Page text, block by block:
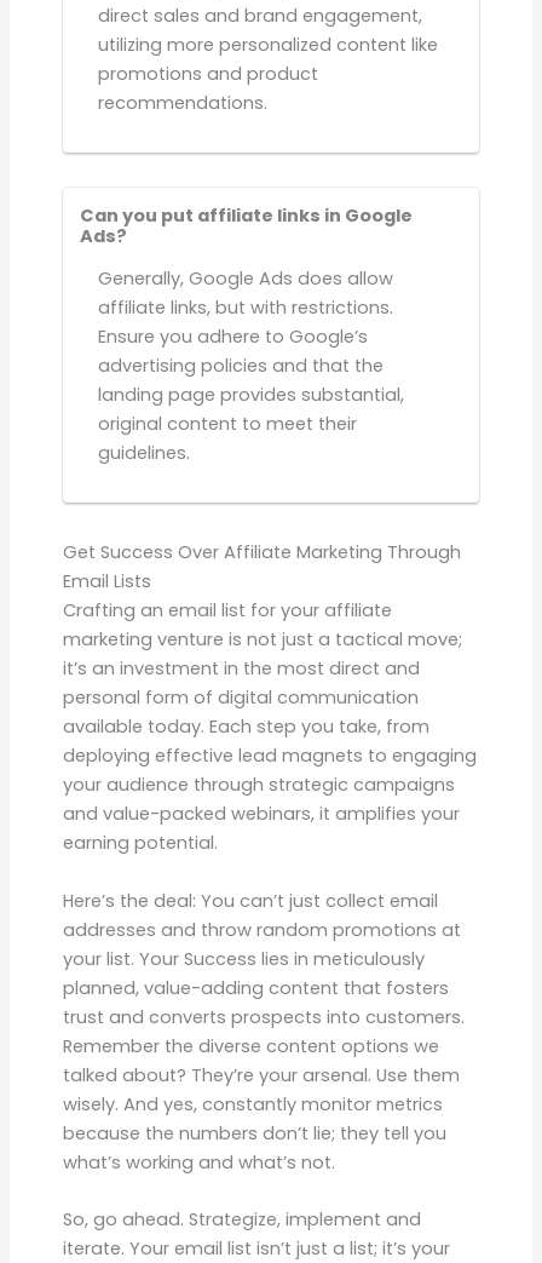
direct sales and brand engagement,
utilizing more personalized content like
promotions and product
recommendations.
Can you put affiliate links in Google
Ads?
Generally, Google Ads does allow
affiliate links, but with restrictions.
Ensure you adhere to Google’s
advertising policies and that the
landing page provides substantial,
original content to meet their
guidelines.
Get Success Over Affiliate Marketing Through
Email Lists
Crafting an email list for your affiliate
marketing venture is not just a tactical move;
it’s an investment in the most direct and
personal form of digital communication
available today. Each step you take, from
deploying effective lead magnets to engaging
your audience through strategic campaigns
and value-packed webinars, it amplifies your
earning potential.
Here’s the deal: You can’t just collect email
addresses and throw random promotions at
your list. Your Success lies in meticulously
planned, value-adding content that fosters
trust and converts prospects into customers.
Remember the diverse content options we
talked about? They’re your arsenal. Use them
wisely. And yes, constantly monitor metrics
because the numbers don’t lie; they tell you
what’s working and what’s not.
So, go ahead. Strategize, implement and
iterate. Your email list isn’t just a list; it’s your